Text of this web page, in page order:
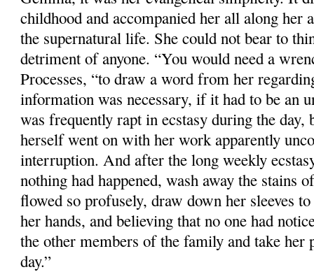
childhood and accompanied her all along her
the supernatural life. She could not bear to
detriment of anyone. “You would need a
Processes, “to draw a word from her
information was necessary, if it had to be an
was frequently rapt in ecstasy during the day,
herself went on with her work apparently
interruption. And after the long weekly
nothing had happened, wash away the stains
flowed so profusely, draw down her sleeves
her hands, and believing that no one had
the other members of the family and take
day.”